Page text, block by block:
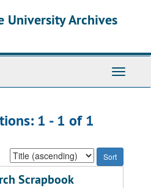
University Archives
Toggle
1 - 1 of 1
Sort
by:
Scrapbook